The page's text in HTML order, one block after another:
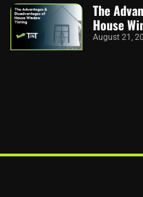
The
House
August 21,